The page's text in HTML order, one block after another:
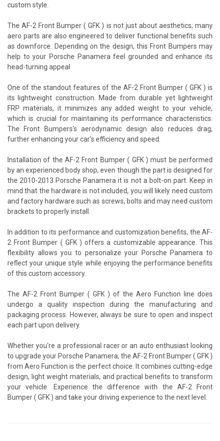
custom style.
The AF-2 Front Bumper ( GFK ) is not just about aesthetics; many
aero parts are also engineered to deliver functional benefits such
as downforce. Depending on the design, this Front Bumpers may
help to your Porsche Panamera feel grounded and enhance its
head-turning appeal
One of the standout features of the AF-2 Front Bumper ( GFK ) is
its lightweight construction. Made from durable yet lightweight
FRP materials, it minimizes any added weight to your vehicle,
which is crucial for maintaining its performance characteristics.
The Front Bumpers's aerodynamic design also reduces drag,
further enhancing your car's efficiency and speed.
Installation of the AF-2 Front Bumper ( GFK ) must be performed
by an experienced body shop, even though the part is designed for
the 2010-2013 Porsche Panamera it is not a bolt-on part. Keep in
mind that the hardware is not included, you will likely need custom
and factory hardware such as screws, bolts and may need custom
brackets to properly install.
In addition to its performance and customization benefits, the AF-
2 Front Bumper ( GFK ) offers a customizable appearance. This
flexibility allows you to personalize your Porsche Panamera to
reflect your unique style while enjoying the performance benefits
of this custom accessory.
The AF-2 Front Bumper ( GFK ) of the Aero Function line does
undergo a quality inspection during the manufacturing and
packaging process. However, always be sure to open and inspect
each part upon delivery.
Whether you're a professional racer or an auto enthusiast looking
to upgrade your Porsche Panamera, the AF-2 Front Bumper ( GFK )
from Aero Function is the perfect choice. It combines cutting-edge
design, light weight materials, and practical benefits to transform
your vehicle. Experience the difference with the AF-2 Front
Bumper ( GFK ) and take your driving experience to the next level.